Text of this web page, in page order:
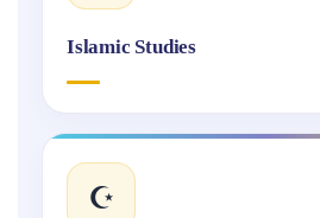
Islamic Studies
☪️